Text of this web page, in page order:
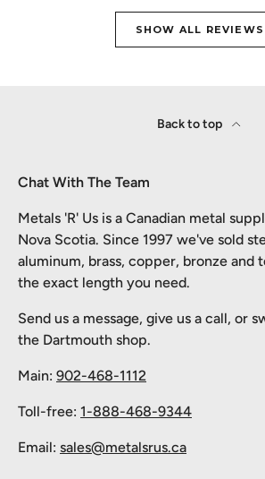
SHOW ALL REVIEWS
Back to top
Chat With The Team
Metals 'R' Us is a Canadian metal
Nova Scotia. Since 1997 we've sold
aluminum, brass, copper, bronze and
the exact length you need.
Send us a message, give us a call, or
the Dartmouth shop.
Main: 902-468-1112
Toll-free: 1-888-468-9344
Email: sales@metalsrus.ca